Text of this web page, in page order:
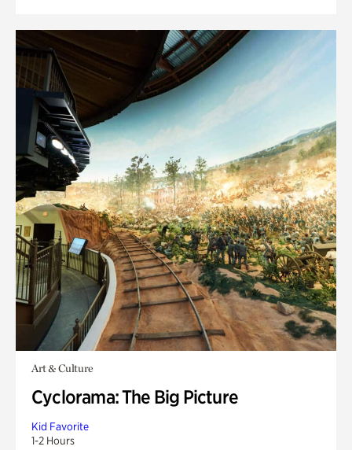
Art & Culture
Cyclorama: The Big Picture
Kid Favorite
1-2 Hours